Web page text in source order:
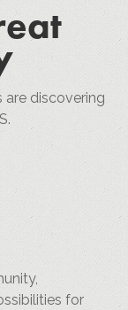
are discovering
for